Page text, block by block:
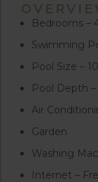
Bedrooms –
Swimming
Pool Size –
Pool Depth –
Air
Garden
Washing
Internet –